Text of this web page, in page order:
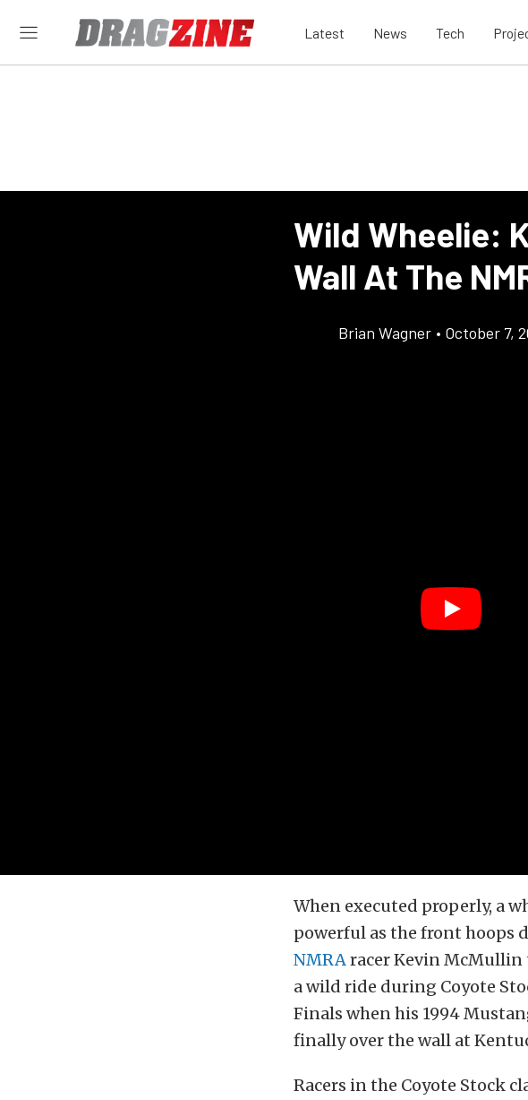
Latest News Tech
Wild Wheelie:
Wall At The
Brian Wagner • October 7,
When executed properly, a
powerful as the front hoops
NMRA racer Kevin
a wild ride during Coyote
Finals when his 1994
finally over the wall at
Racers in the Coyote Stock